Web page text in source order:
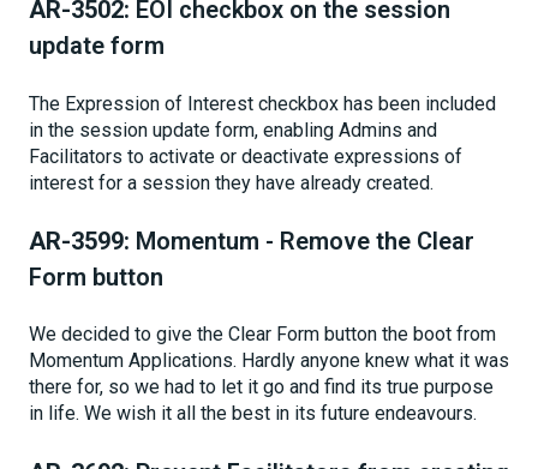
AR-3502: EOI checkbox on the session
update form
The Expression of Interest checkbox has been included
in the session update form, enabling Admins and
Facilitators to activate or deactivate expressions of
interest for a session they have already created.
AR-3599: Momentum - Remove the Clear
Form button
We decided to give the Clear Form button the boot from
Momentum Applications. Hardly anyone knew what it was
there for, so we had to let it go and find its true purpose
in life. We wish it all the best in its future endeavours.